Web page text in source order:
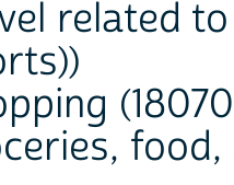
related
food,